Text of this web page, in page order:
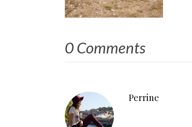
0 Comments
Perrine